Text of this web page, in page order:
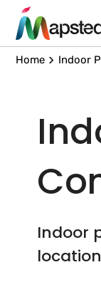
Home Indoor
Indoor